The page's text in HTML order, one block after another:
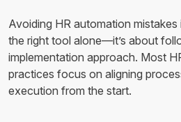
Avoiding HR automation
the right tool alone—it’s about
implementation approach. Most
practices focus on aligning
execution from the start.